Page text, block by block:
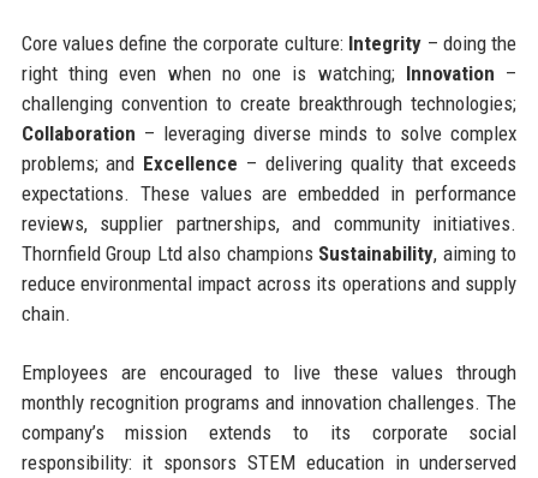
Core values define the corporate culture: Integrity – doing the
right thing even when no one is watching; Innovation –
challenging convention to create breakthrough technologies;
Collaboration – leveraging diverse minds to solve complex
problems; and Excellence – delivering quality that exceeds
expectations. These values are embedded in performance
reviews, supplier partnerships, and community initiatives.
Thornfield Group Ltd also champions Sustainability, aiming to
reduce environmental impact across its operations and supply
chain.
Employees are encouraged to live these values through
monthly recognition programs and innovation challenges. The
company’s mission extends to its corporate social
responsibility: it sponsors STEM education in underserved